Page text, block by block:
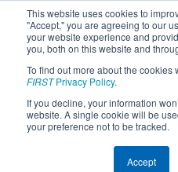
This website uses cookies to
"Accept," you are agreeing to our
your website experience and
you, both on this website and
To find out more about the cookies
FIRSTPrivacy Policy.
If you decline, your information
website. A single cookie will be
your preference not to be tracked.
Accept